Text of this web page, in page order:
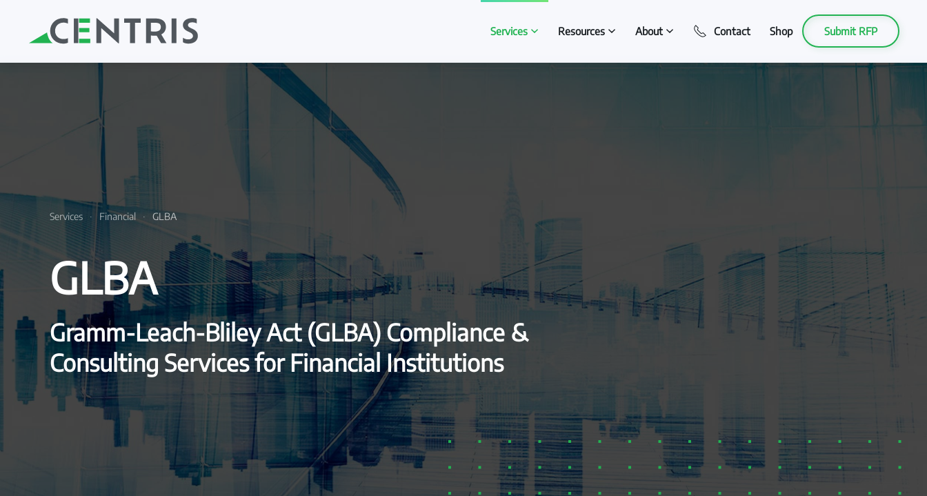
Skip to main content
Services Resources About Contact Shop Submit RFP
Services Financial GLBA
GLBA
Gramm-Leach-Bliley Act (GLBA) Compliance &
Consulting Services for Financial Institutions